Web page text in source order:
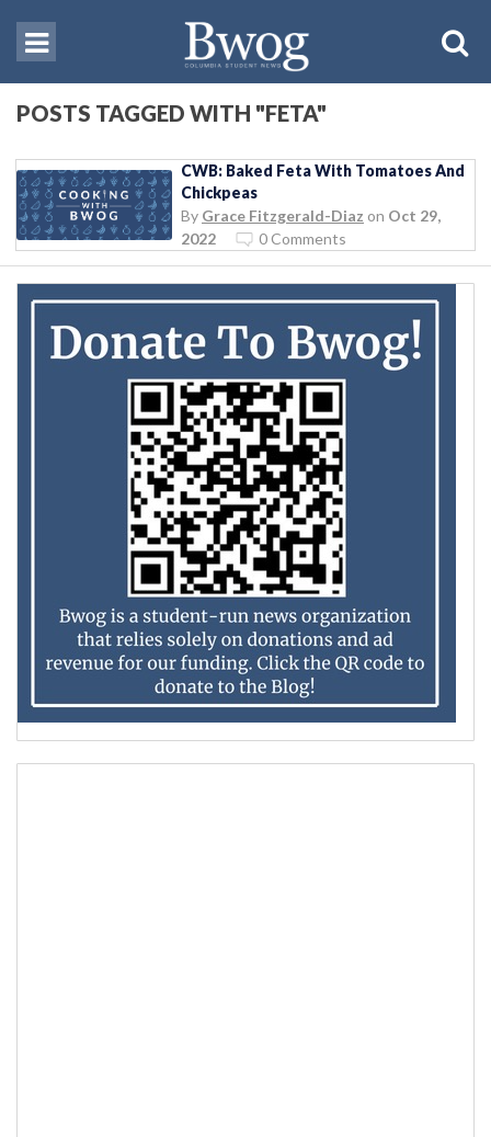
POSTS TAGGED WITH "FETA"
CWB: Baked Feta With Tomatoes And
Chickpeas
By Grace Fitzgerald-Diaz on Oct 29,
2022
0 Comments